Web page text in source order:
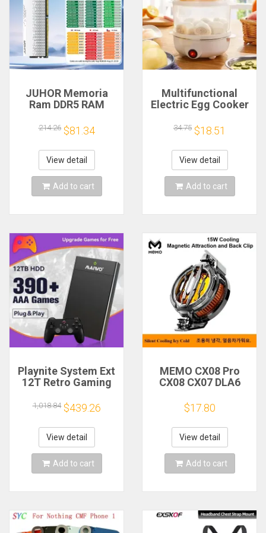
JUHOR Memoria
Ram DDR5 RAM
5600MHz 6000MHz
6400MHz 6800MHz
7200MHz DIY
Computer Gaming
Desktop Memory
214.26 $81.34
View detail
Add to cart
Multifunctional
Electric Egg Cooker
Layer for Boil,
Poach, Steam Eggs
& Veggies, Compact
Breakfast Appliance
34.75 $18.51
View detail
Add to cart
Playnite System Ext
12T Retro Gaming
Plug and Play with
390+AAA Games for
Game Emulators for
Windows PC/Laptop
1,018.84 $439.26
View detail
Add to cart
MEMO CX08 Pro
CX08 CX07 DLA6
Cooling
Magnetic/Clip
Semiconductor
Mobile Phone
Refrigerator Cooler
Radiator
$17.80
View detail
Add to cart